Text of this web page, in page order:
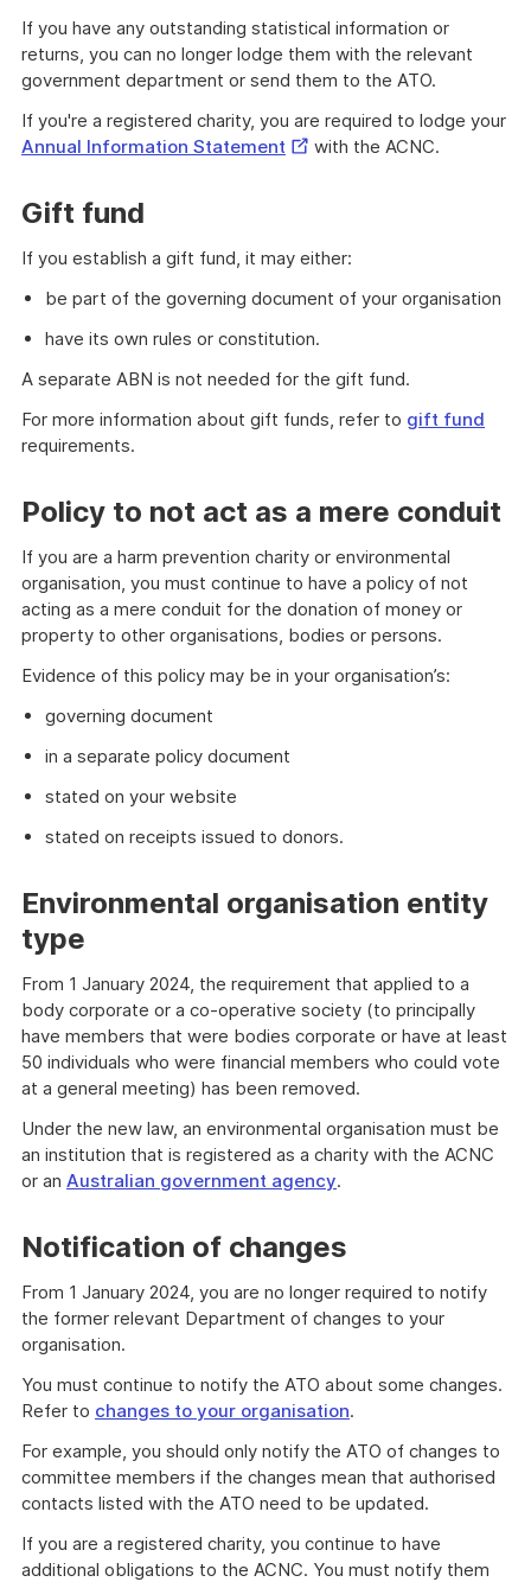
If you have any outstanding statistical information or
returns, you can no longer lodge them with the relevant
government department or send them to the ATO.
If you're a registered charity, you are required to lodge your
Annual Information Statement External
with the ACNC.
Gift fund
If you establish a gift fund, it may either:
be part of the governing document of your organisation
have its own rules or constitution.
A separate ABN is not needed for the gift fund.
For more information about gift funds, refer to gift fund
requirements.
Policy to not act as a mere conduit
If you are a harm prevention charity or environmental
organisation, you must continue to have a policy of not
acting as a mere conduit for the donation of money or
property to other organisations, bodies or persons.
Evidence of this policy may be in your organisation’s:
governing document
in a separate policy document
stated on your website
stated on receipts issued to donors.
Environmental organisation entity
type
From 1 January 2024, the requirement that applied to a
body corporate or a co-operative society (to principally
have members that were bodies corporate or have at least
50 individuals who were financial members who could vote
at a general meeting) has been removed.
Under the new law, an environmental organisation must be
an institution that is registered as a charity with the ACNC
or an Australian government agency.
Notification of changes
From 1 January 2024, you are no longer required to notify
the former relevant Department of changes to your
organisation.
You must continue to notify the ATO about some changes.
Refer to changes to your organisation.
For example, you should only notify the ATO of changes to
committee members if the changes mean that authorised
contacts listed with the ATO need to be updated.
If you are a registered charity, you continue to have
additional obligations to the ACNC. You must notify them